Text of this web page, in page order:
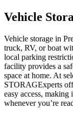
Vehicle
Vehicle storage in
truck, RV, or boat
local parking
facility provides a
space at home. At
STORAGExperts
easy access,
whenever you’re